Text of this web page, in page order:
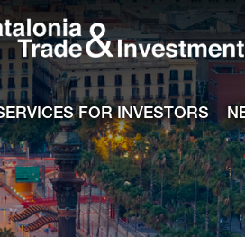
FOR INVESTORS